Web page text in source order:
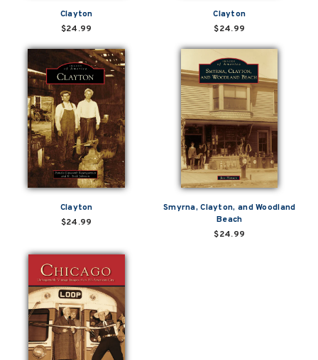
Clayton
$24.99
Clayton
$24.99
Clayton
$24.99
Smyrna, Clayton, and Woodland
Beach
$24.99